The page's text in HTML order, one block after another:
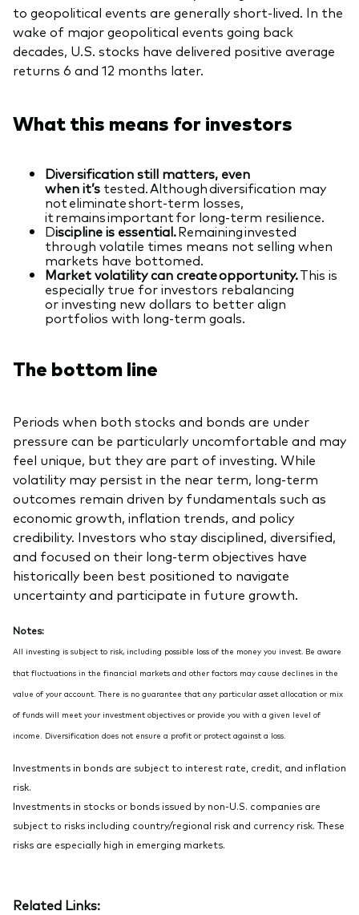
to geopolitical events are generally short-lived. In the
wake of major geopolitical events going back
decades, U.S. stocks have delivered positive average
returns 6 and 12 months later.
What this means for investors
Diversification still matters, even
when it’s tested. Although diversification may
not eliminate short-term losses,
it remains important for long-term resilience.
Discipline is essential.Remaining invested
through volatile times means not selling when
markets have bottomed.
Market volatility can create opportunity.This is
especially true for investors rebalancing
or investing new dollars to better align
portfolios with long-term goals.
The bottom line
Periods when both stocks and bonds are under
pressure can be particularly uncomfortable and may
feel unique, but they are part of investing. While
volatility may persist in the near term, long-term
outcomes remain driven by fundamentals such as
economic growth, inflation trends, and policy
credibility. Investors who stay disciplined, diversified,
and focused on their long-term objectives have
historically been best positioned to navigate
uncertainty and participate in future growth.
Notes:
All investing is subject to risk, including possible loss of the money you invest. Be aware
that fluctuations in the financial markets and other factors may cause declines in the
value of your account. There is no guarantee that any particular asset allocation or mix
of funds will meet your investment objectives or provide you with a given level of
income. Diversification does not ensure a profit or protect against a loss.
Investments in bonds are subject to interest rate, credit, and inflation
risk.
Investments in stocks or bonds issued by non-U.S. companies are
subject to risks including country/regional risk and currency risk. These
risks are especially high in emerging markets.
Related Links: